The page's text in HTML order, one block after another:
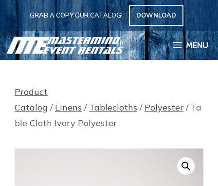
Skip
to
content
GRAB A COPY OUR CATALOG! DOWNLOAD
MENU
Product
Catalog / Linens / Tablecloths / Polyester / Ta
ble Cloth Ivory Polyester